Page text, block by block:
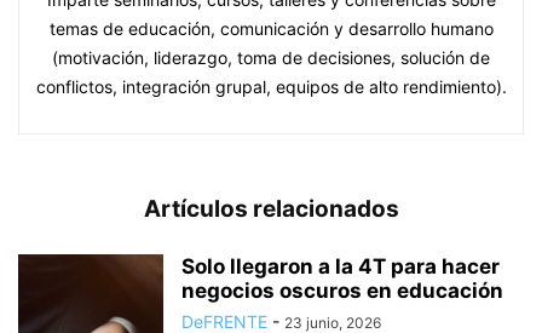
temas de educación, comunicación y desarrollo humano
(motivación, liderazgo, toma de decisiones, solución de
conflictos, integración grupal, equipos de alto rendimiento).
Artículos relacionados
Solo llegaron a la 4T para hacer
negocios oscuros en educación
DeFRENTE - 23 junio, 2026